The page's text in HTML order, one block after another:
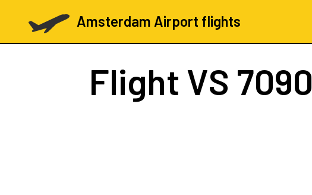
Amsterdam Airport flights
Flight VS 7090